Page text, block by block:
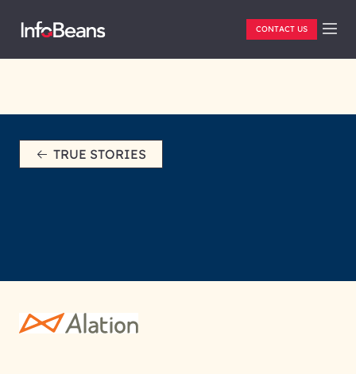
CONTACT US
TRUE STORIES